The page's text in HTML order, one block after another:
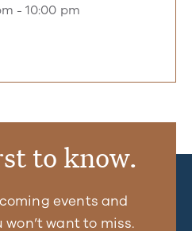
-10:00 pm
to know.
events and
want to miss.